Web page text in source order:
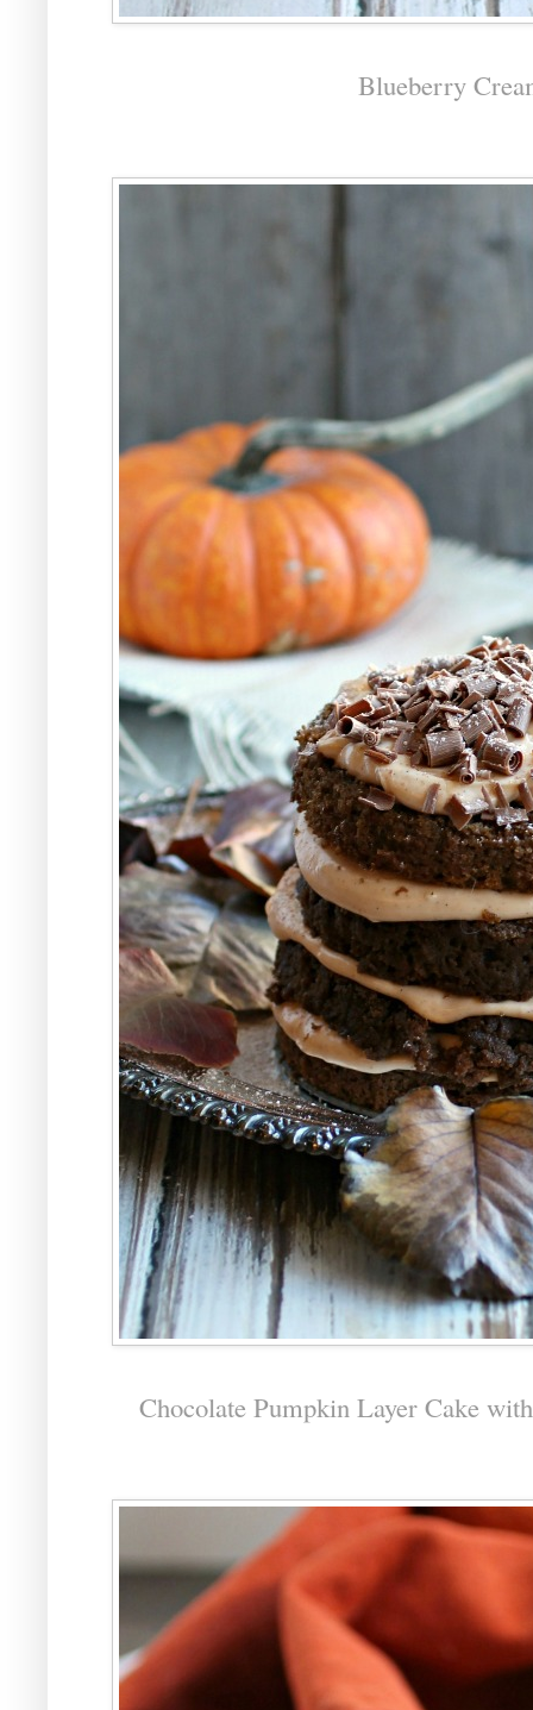
Blueberry
Chocolate Pumpkin Layer Cake